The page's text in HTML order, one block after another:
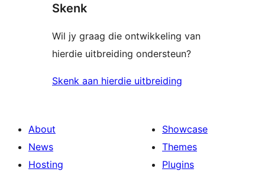
Skenk
Wil jy graag die ontwikkeling van
hierdie uitbreiding ondersteun?
Skenk aan hierdie uitbreiding
About
News
Hosting
Showcase
Themes
Plugins